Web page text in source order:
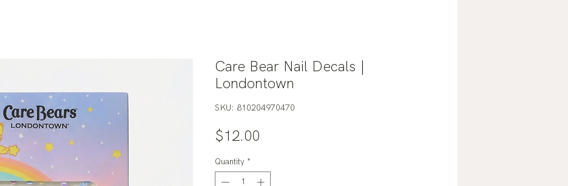
Care Bear Nail Decals |
Londontown
SKU: 810204970470
$12.00
Quantity *